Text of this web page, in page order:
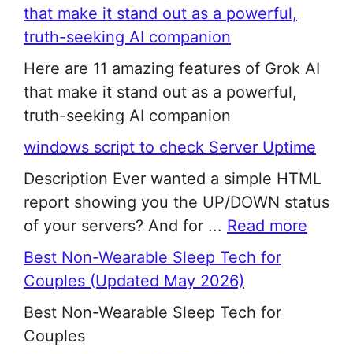
that make it stand out as a powerful,
truth-seeking AI companion
Here are 11 amazing features of Grok AI
that make it stand out as a powerful,
truth-seeking AI companion
windows script to check Server Uptime
Description Ever wanted a simple HTML
report showing you the UP/DOWN status
of your servers? And for ... Read more
Best Non-Wearable Sleep Tech for
Couples (Updated May 2026)
Best Non-Wearable Sleep Tech for
Couples